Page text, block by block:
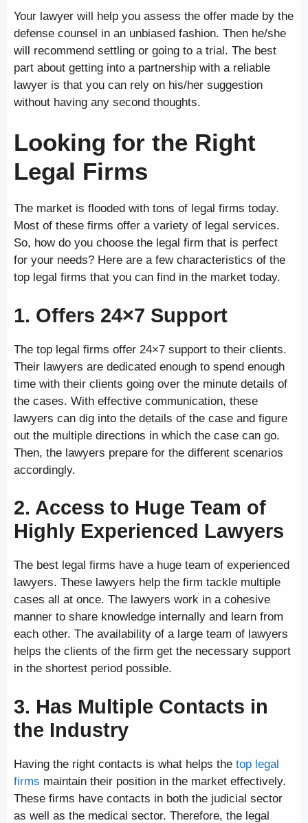
Your lawyer will help you assess the offer made by the
defense counsel in an unbiased fashion. Then he/she
will recommend settling or going to a trial. The best
part about getting into a partnership with a reliable
lawyer is that you can rely on his/her suggestion
without having any second thoughts.
Looking for the Right
Legal Firms
The market is flooded with tons of legal firms today.
Most of these firms offer a variety of legal services.
So, how do you choose the legal firm that is perfect
for your needs? Here are a few characteristics of the
top legal firms that you can find in the market today.
1. Offers 24×7 Support
The top legal firms offer 24×7 support to their clients.
Their lawyers are dedicated enough to spend enough
time with their clients going over the minute details of
the cases. With effective communication, these
lawyers can dig into the details of the case and figure
out the multiple directions in which the case can go.
Then, the lawyers prepare for the different scenarios
accordingly.
2. Access to Huge Team of
Highly Experienced Lawyers
The best legal firms have a huge team of experienced
lawyers. These lawyers help the firm tackle multiple
cases all at once. The lawyers work in a cohesive
manner to share knowledge internally and learn from
each other. The availability of a large team of lawyers
helps the clients of the firm get the necessary support
in the shortest period possible.
3. Has Multiple Contacts in
the Industry
Having the right contacts is what helps the top legal
firms maintain their position in the market effectively.
These firms have contacts in both the judicial sector
as well as the medical sector. Therefore, the legal